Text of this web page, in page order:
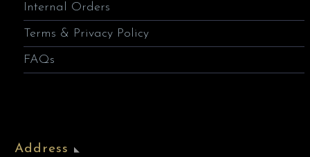
Internal Orders
Terms & Privacy Policy
FAQs
Address